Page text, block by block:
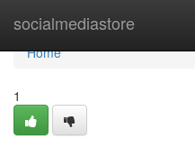
socialmediastore
Home
Home
1